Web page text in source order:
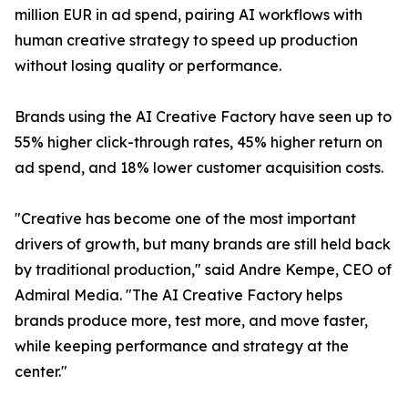
million EUR in ad spend, pairing AI workflows with
human creative strategy to speed up production
without losing quality or performance.
Brands using the AI Creative Factory have seen up to
55% higher click-through rates, 45% higher return on
ad spend, and 18% lower customer acquisition costs.
"Creative has become one of the most important
drivers of growth, but many brands are still held back
by traditional production," said Andre Kempe, CEO of
Admiral Media. "The AI Creative Factory helps
brands produce more, test more, and move faster,
while keeping performance and strategy at the
center."